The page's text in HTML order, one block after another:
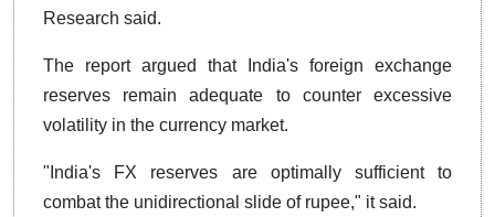
Research said.
The report argued that India's foreign exchange
reserves remain adequate to counter excessive
volatility in the currency market.
"India's FX reserves are optimally sufficient to
combat the unidirectional slide of rupee," it said.